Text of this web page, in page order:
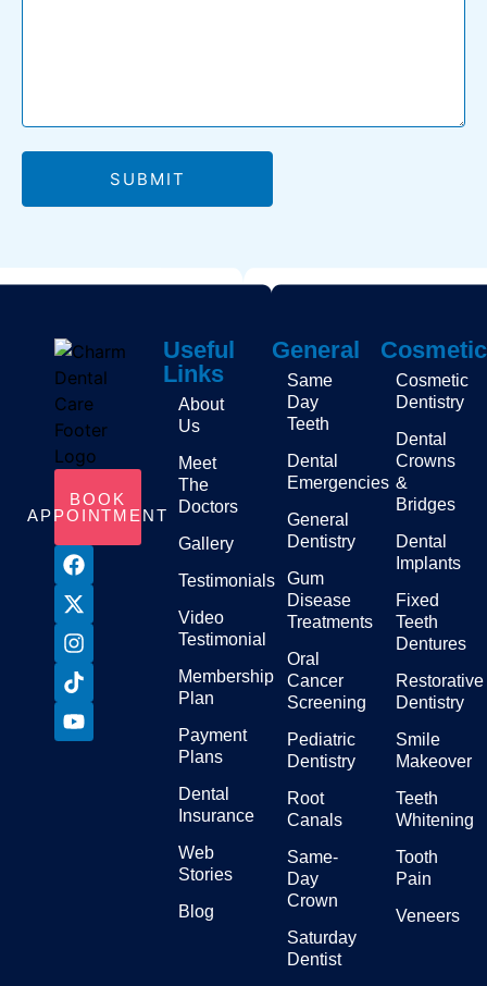
SUBMIT
BOOK
APPOINTMENT
Useful
Links
About
Us
Meet
The
Doctors
Gallery
Testimonials
Video
Testimonial
Membership
Plan
Payment
Plans
Dental
Insurance
Web
Stories
Blog
General
Same
Day
Teeth
Dental
Emergencies
General
Dentistry
Gum
Disease
Treatments
Oral
Cancer
Screening
Pediatric
Dentistry
Root
Canals
Same-
Day
Crown
Saturday
Dentist
Cosmetic
Dentistry
Dental
Crowns
&
Bridges
Dental
Implants
Fixed
Teeth
Dentures
Restorative
Dentistry
Smile
Makeover
Teeth
Whitening
Tooth
Pain
Veneers